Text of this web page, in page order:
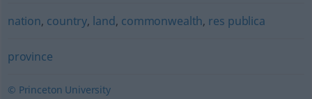
nation, country, land, commonwealth, res publica
province
© Princeton University